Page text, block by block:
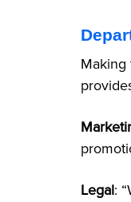
Making
Legal: